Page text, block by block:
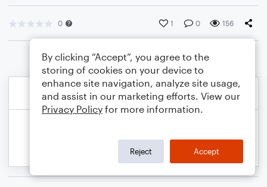
0 1 0 156
By clicking “Accept”, you agree to the
storing of cookies on your device to
enhance site navigation, analyze site usage,
and assist in our marketing efforts. View our
Privacy Policy for more information.
Reject Accept